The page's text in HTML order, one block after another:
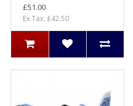
£51.00
Ex Tax: £42.50